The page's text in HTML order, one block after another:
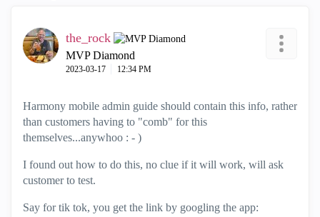
the_rock
MVP Diamond
‎2023-03-17 12:34 PM
Harmony mobile admin guide should contain this info, rather
than customers having to "comb" for this
themselves...anywhoo : - )
I found out how to do this, no clue if it will work, will ask
customer to test.
Say for tik tok, you get the link by googling the app: